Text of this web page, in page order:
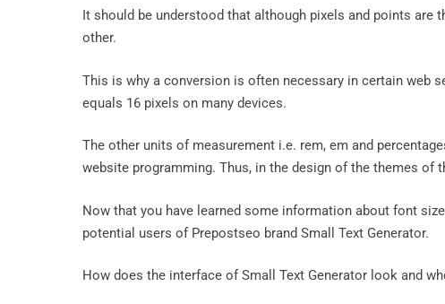
It should be understood that although pixels and points
other.
This is why a conversion is often necessary in certain web
equals 16 pixels on many devices.
The other units of measurement i.e. rem, em and
website programming. Thus, in the design of the themes
Now that you have learned some information about font
potential users of Prepostseo brand Small Text Generator.
How does the interface of Small Text Generator look and